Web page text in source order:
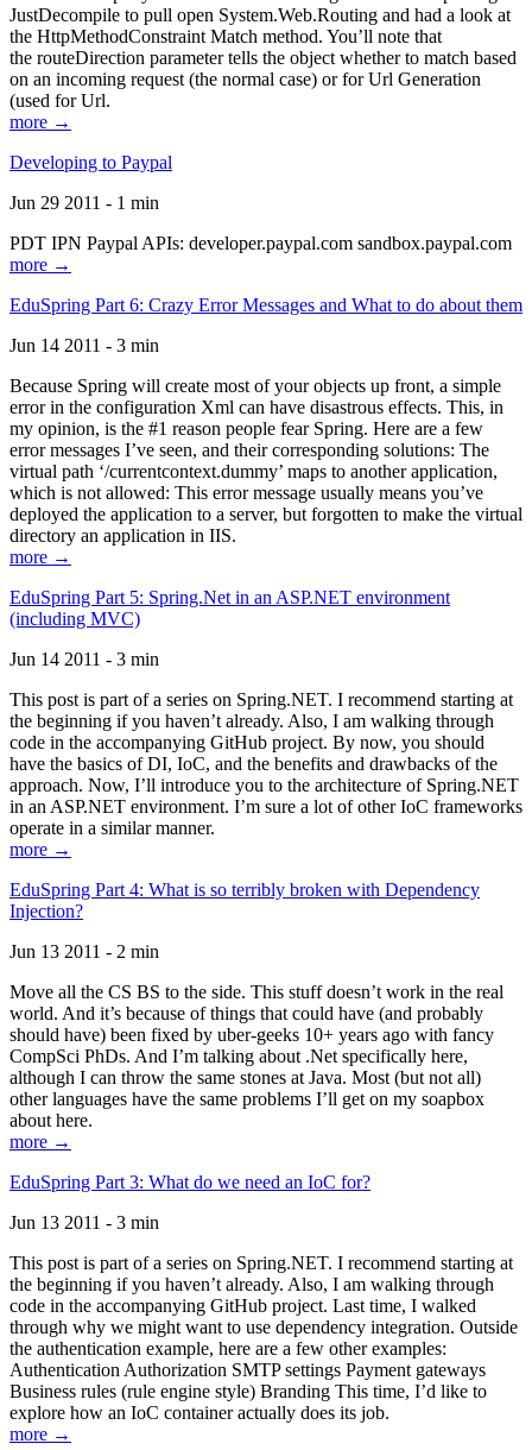
JustDecompile to pull open System.Web.Routing and had a look at
the HttpMethodConstraint Match method. You’ll note that
the routeDirection parameter tells the object whether to match based
on an incoming request (the normal case) or for Url Generation
(used for Url.
more →
Developing to Paypal
Jun 29 2011 - 1 min
PDT IPN Paypal APIs: developer.paypal.com sandbox.paypal.com
more →
EduSpring Part 6: Crazy Error Messages and What to do about them
Jun 14 2011 - 3 min
Because Spring will create most of your objects up front, a simple
error in the configuration Xml can have disastrous effects. This, in
my opinion, is the #1 reason people fear Spring. Here are a few
error messages I’ve seen, and their corresponding solutions: The
virtual path ‘/currentcontext.dummy’ maps to another application,
which is not allowed: This error message usually means you’ve
deployed the application to a server, but forgotten to make the virtual
directory an application in IIS.
more →
EduSpring Part 5: Spring.Net in an ASP.NET environment
(including MVC)
Jun 14 2011 - 3 min
This post is part of a series on Spring.NET. I recommend starting at
the beginning if you haven’t already. Also, I am walking through
code in the accompanying GitHub project. By now, you should
have the basics of DI, IoC, and the benefits and drawbacks of the
approach. Now, I’ll introduce you to the architecture of Spring.NET
in an ASP.NET environment. I’m sure a lot of other IoC frameworks
operate in a similar manner.
more →
EduSpring Part 4: What is so terribly broken with Dependency
Injection?
Jun 13 2011 - 2 min
Move all the CS BS to the side. This stuff doesn’t work in the real
world. And it’s because of things that could have (and probably
should have) been fixed by uber-geeks 10+ years ago with fancy
CompSci PhDs. And I’m talking about .Net specifically here,
although I can throw the same stones at Java. Most (but not all)
other languages have the same problems I’ll get on my soapbox
about here.
more →
EduSpring Part 3: What do we need an IoC for?
Jun 13 2011 - 3 min
This post is part of a series on Spring.NET. I recommend starting at
the beginning if you haven’t already. Also, I am walking through
code in the accompanying GitHub project. Last time, I walked
through why we might want to use dependency integration. Outside
the authentication example, here are a few other examples:
Authentication Authorization SMTP settings Payment gateways
Business rules (rule engine style) Branding This time, I’d like to
explore how an IoC container actually does its job.
more →